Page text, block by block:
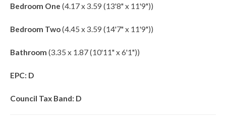
Bedroom One (4.17 x 3.59 (13'8" x 11'9"))
Bedroom Two(4.45 x 3.59 (14'7" x 11'9"))
Bathroom (3.35 x 1.87 (10'11" x 6'1"))
EPC: D
Council Tax Band: D